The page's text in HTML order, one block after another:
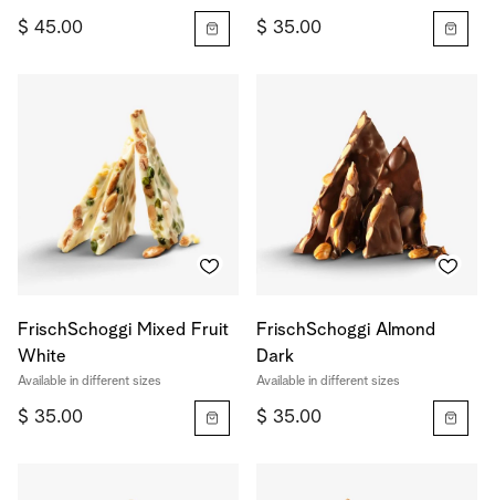
$ 45.00 $ 35.00
FrischSchoggi Mixed Fruit
White
Available in different sizes
$ 35.00
FrischSchoggi Almond
Dark
Available in different sizes
$ 35.00